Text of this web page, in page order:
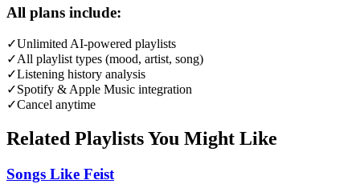
All plans include:
✓Unlimited AI-powered playlists
✓All playlist types (mood, artist, song)
✓Listening history analysis
✓Spotify & Apple Music integration
✓Cancel anytime
Related Playlists You Might Like
Songs Like Feist